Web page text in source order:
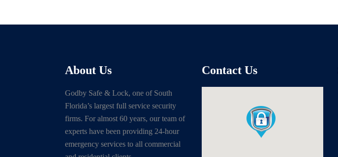
About Us
Godby Safe & Lock, one of South
Florida’s largest full service security
firms. For almost 60 years, our team of
experts have been providing 24-hour
emergency services to all commercial
Contact Us